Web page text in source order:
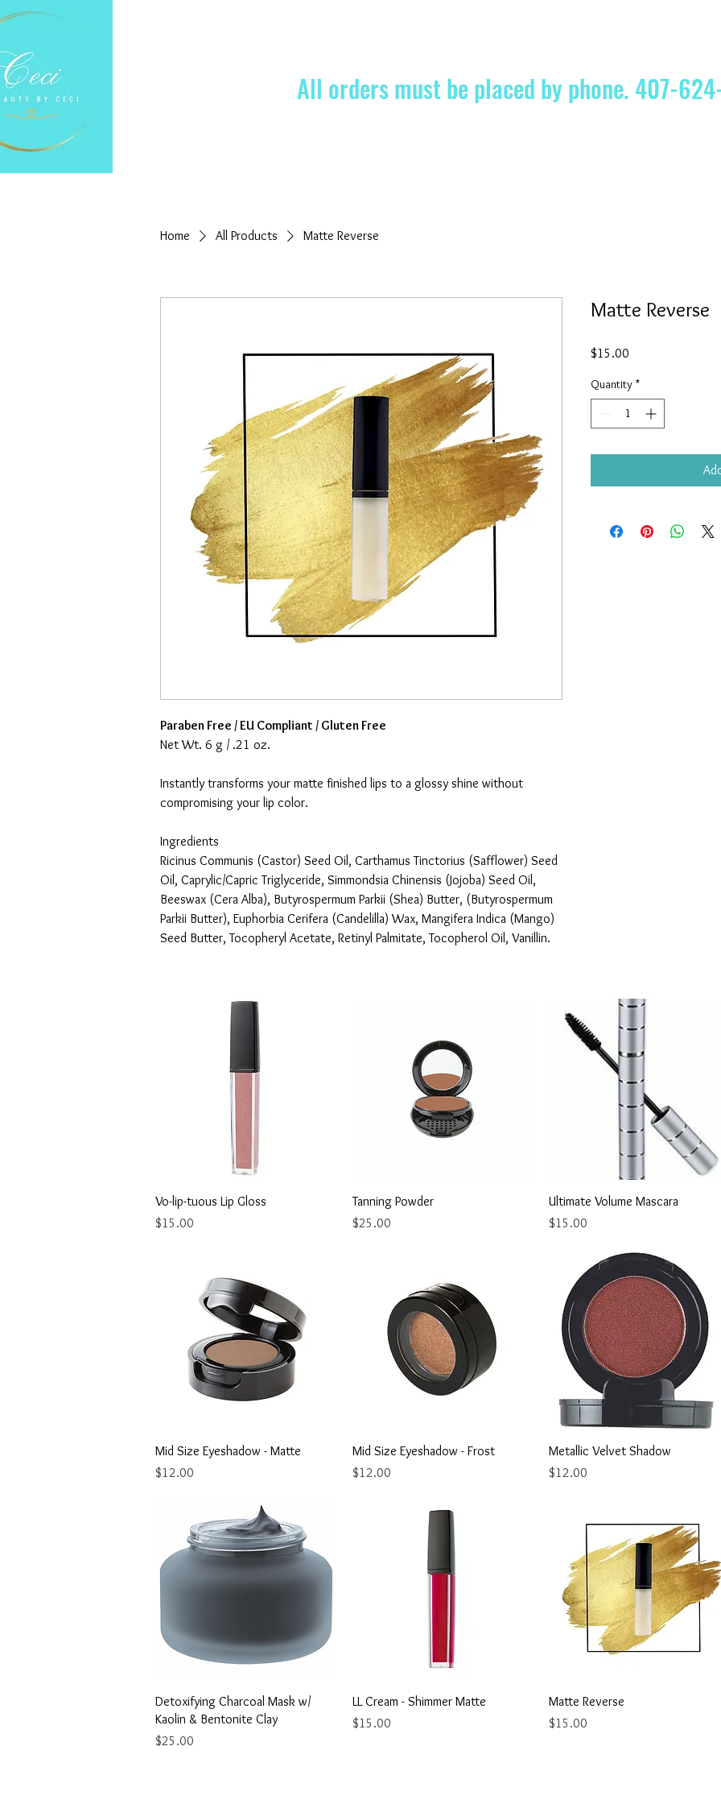
All orders must be placed by phone. 407-
Home All Products Matte Reverse
Paraben Free / EU Compliant / Gluten Free
Net Wt. 6 g / .21 oz.
Instantly transforms your matte finished lips to a glossy shine without
compromising your lip color.
Ingredients
Ricinus Communis (Castor) Seed Oil, Carthamus Tinctorius (Safflower) Seed
Oil, Caprylic/Capric Triglyceride, Simmondsia Chinensis (Jojoba) Seed Oil,
Beeswax (Cera Alba), Butyrospermum Parkii (Shea) Butter, (Butyrospermum
Parkii Butter), Euphorbia Cerifera (Candelilla) Wax, Mangifera Indica (Mango)
Seed Butter, Tocopheryl Acetate, Retinyl Palmitate, Tocopherol Oil, Vanillin.
Matte Reverse
$15.00
Quantity *
Quick View
Vo-lip-tuous Lip Gloss
Price
$15.00
Quick View
Tanning Powder
Price
$25.00
Quick View
Ultimate Volume Mascara
Price
$15.00
Quick View
Mid Size Eyeshadow - Matte
Price
$12.00
Quick View
Mid Size Eyeshadow - Frost
Price
$12.00
Quick View
Metallic Velvet Shadow
Price
$12.00
Quick View
Detoxifying Charcoal Mask w/
Kaolin & Bentonite Clay
Price
$25.00
Quick View
LL Cream - Shimmer Matte
Price
$15.00
Quick View
Matte Reverse
Price
$15.00